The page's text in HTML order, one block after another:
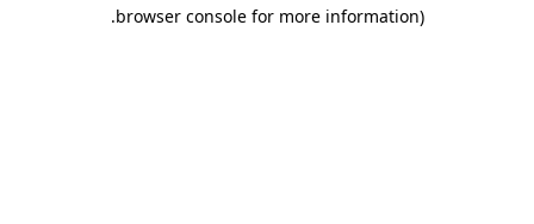
browser console for more information)
.